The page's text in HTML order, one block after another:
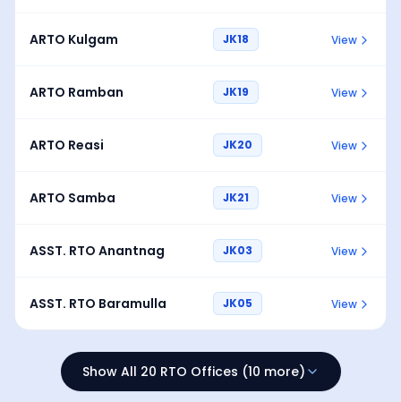
ARTO Kulgam JK18 View
ARTO Ramban JK19 View
ARTO Reasi JK20 View
ARTO Samba JK21 View
ASST. RTO Anantnag JK03 View
ASST. RTO Baramulla JK05 View
Show All 20 RTO Offices (10 more)